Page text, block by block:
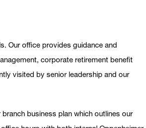
Our office provides guidance and
corporate retirement benefit
visited by senior leadership and our
business plan which outlines our